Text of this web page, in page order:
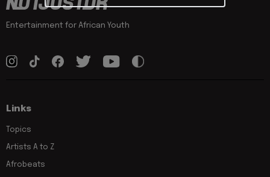
Entertainment for African Youth
Links
Topics
Artists A to Z
Afrobeats